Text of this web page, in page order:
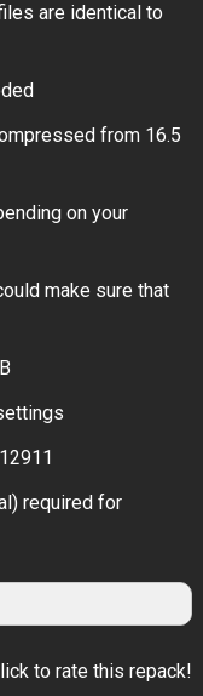
are identical to
from 16.5
on your
make sure that
required for
to rate this repack!